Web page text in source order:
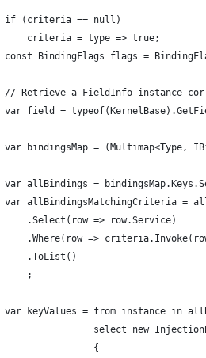
if (criteria == null)
criteria = type => true;
const BindingFlags flags =
// Retrieve a FieldInfo instance
var field =
var bindingsMap = (Multimap<Type,
var allBindings =
var allBindingsMatchingCriteria =
.Select(row => row.Service)
.Where(row =>
.ToList()
;
var keyValues = from instance in
select new
{